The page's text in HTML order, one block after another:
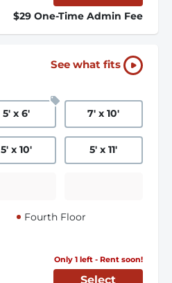
$29 One-Time Admin Fee
See what fits
5' x 6' 7' x 10'
5' x 10' 5' x 11'
Fourth Floor
Only 1 left - Rent soon!
Select